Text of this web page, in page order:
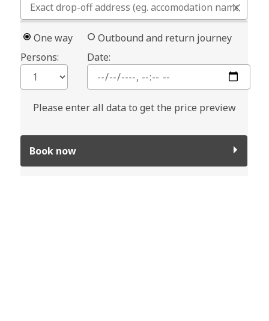
One way
Outbound and return journey
Persons:
Date:
Please enter all data to get the price preview